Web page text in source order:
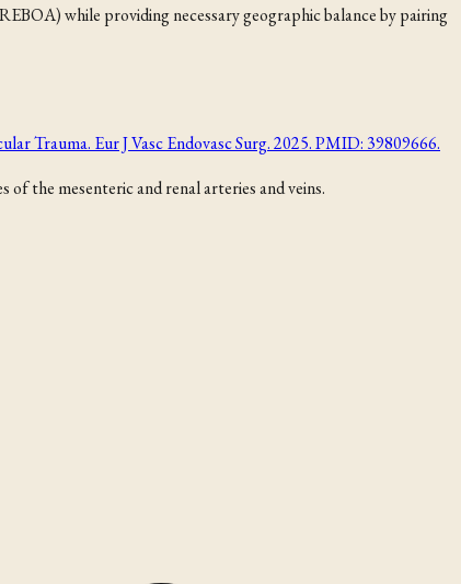
while providing necessary geographic balance by pairing
Trauma. Eur J Vasc Endovasc Surg. 2025. PMID: 39809666.
of the mesenteric and renal arteries and veins.